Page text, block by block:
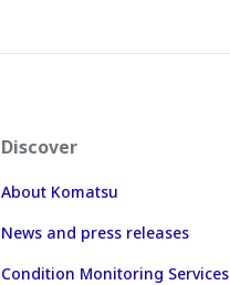
Discover
About Komatsu
News and press releases
Condition Monitoring Services